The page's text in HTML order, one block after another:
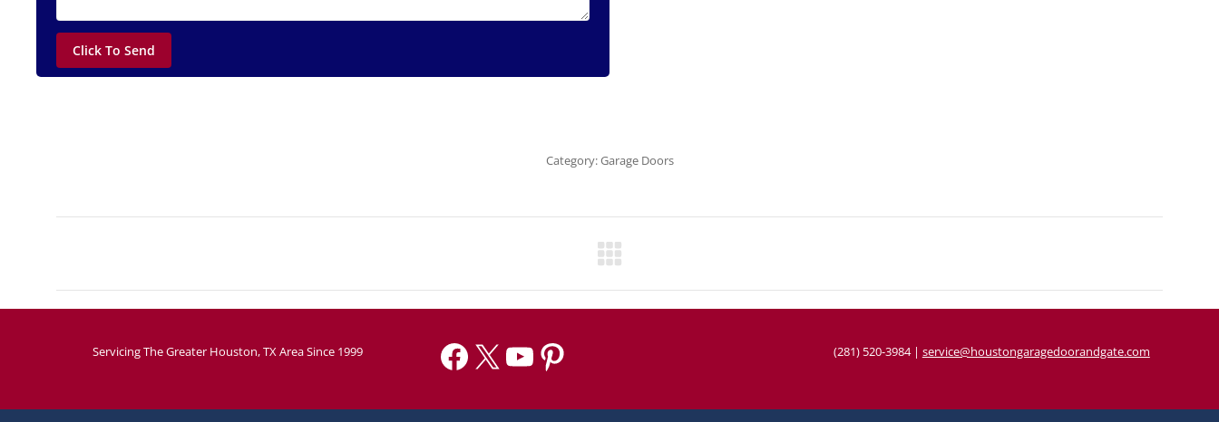
Category:Garage Doors
Servicing The Greater Houston, TX Area Since 1999 Facebook X YouTube Pinterest (281) 520-3984| service@houstongaragedoorandgate.com